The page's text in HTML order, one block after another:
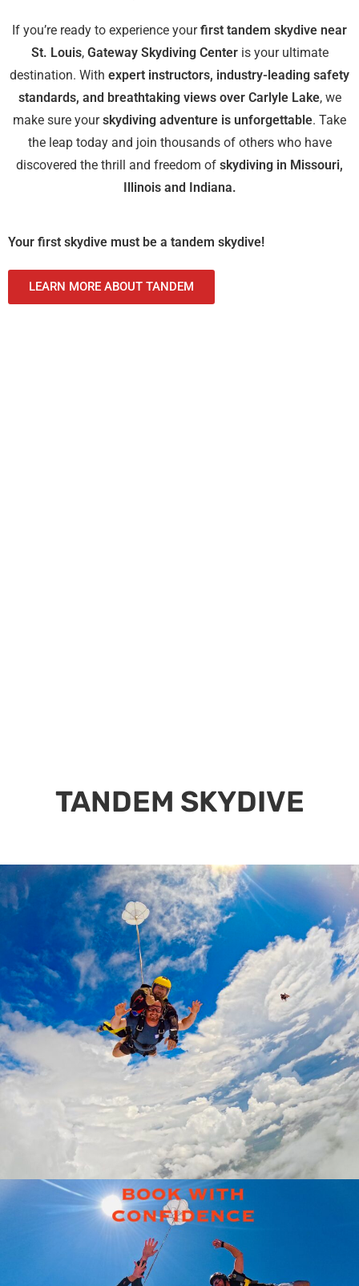
If you’re ready to experience yourfirst tandem skydive near
St. Louis, Gateway Skydiving Centeris your ultimate
destination. With expert instructors, industry-leading safety
standards, and breathtaking views over Carlyle Lake, we
make sure yourskydiving adventure is unforgettable. Take
the leap today and join thousands of others who have
discovered the thrill and freedom of skydiving in Missouri,
Illinois and Indiana.
Your first skydive must be a tandem skydive!
LEARN MORE ABOUT TANDEM
TANDEM SKYDIVE